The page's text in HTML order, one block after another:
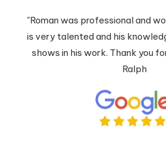
"Roman was professional and
is very talented and his
shows in his work. Thank you
Ralph